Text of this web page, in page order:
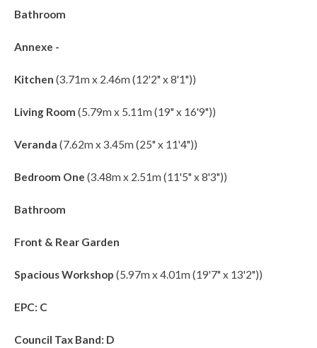
Bathroom
Annexe -
Kitchen (3.71m x 2.46m (12'2" x 8'1"))
Living Room (5.79m x 5.11m (19" x 16'9"))
Veranda (7.62m x 3.45m (25" x 11'4"))
Bedroom One (3.48m x 2.51m (11'5" x 8'3"))
Bathroom
Front & Rear Garden
Spacious Workshop (5.97m x 4.01m (19'7" x 13'2"))
EPC: C
Council Tax Band: D